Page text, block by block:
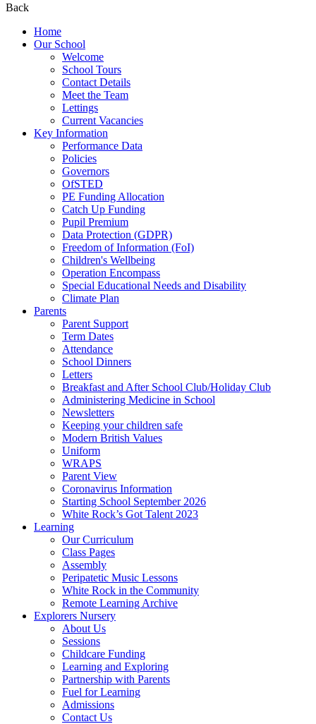
Back
Home
Our School
Welcome
School Tours
Contact Details
Meet the Team
Lettings
Current Vacancies
Key Information
Performance Data
Policies
Governors
OfSTED
PE Funding Allocation
Catch Up Funding
Pupil Premium
Data Protection (GDPR)
Freedom of Information (FoI)
Children's Wellbeing
Operation Encompass
Special Educational Needs and Disability
Climate Plan
Parents
Parent Support
Term Dates
Attendance
School Dinners
Letters
Breakfast and After School Club/Holiday Club
Administering Medicine in School
Newsletters
Keeping your children safe
Modern British Values
Uniform
WRAPS
Parent View
Coronavirus Information
Starting School September 2026
White Rock’s Got Talent 2023
Learning
Our Curriculum
Class Pages
Assembly
Peripatetic Music Lessons
White Rock in the Community
Remote Learning Archive
Explorers Nursery
About Us
Sessions
Childcare Funding
Learning and Exploring
Partnership with Parents
Fuel for Learning
Admissions
Contact Us